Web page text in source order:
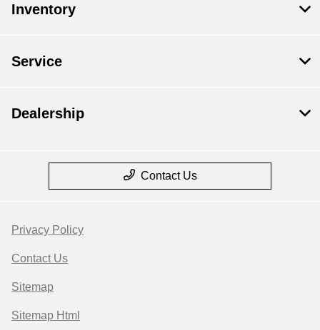
Inventory
Service
Dealership
Contact Us
Privacy Policy
Contact Us
Sitemap
Sitemap Html